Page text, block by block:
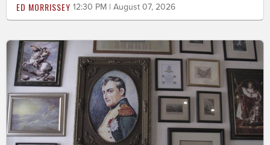
ED MORRISSEY 12:30 PM | August 07, 2026